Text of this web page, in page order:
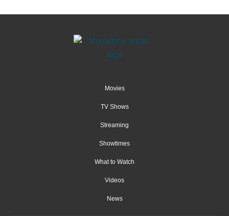
Movies
TV Shows
Streaming
Showtimes
What to Watch
Videos
News